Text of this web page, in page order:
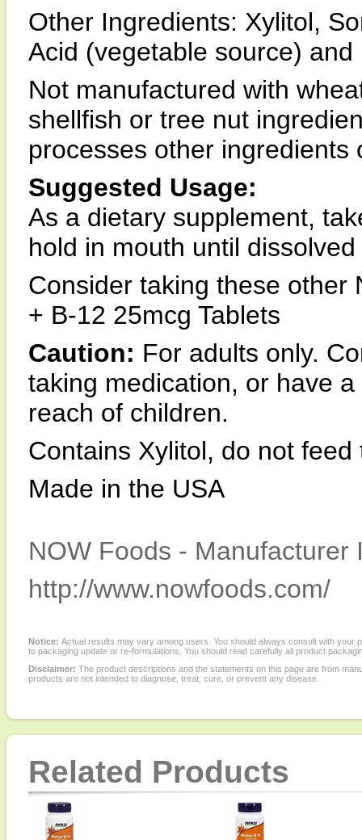
Other Ingredients: Xylitol,
Acid (vegetable source)
Not manufactured with
shellfish or tree nut
processes other
Suggested Usage:
As a dietary supplement,
hold in mouth until
Consider taking these other
+ B-12 25mcg Tablets
Caution: For adults only.
taking medication, or have
reach of children.
Contains Xylitol, do not feed
Made in the USA
NOW Foods - Manufacturer
http://www.nowfoods.com/
Notice: Actual results may vary among users. You should always consult with
to packaging update or re-formulations. You should read carefully all product
Disclaimer: The product descriptions and the statements on this page are from
products are not intended to diagnose, treat, cure, or prevent any disease.
Related Products